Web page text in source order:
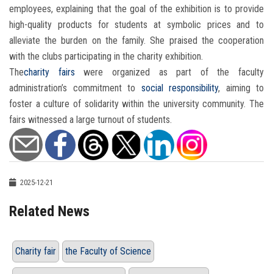
employees, explaining that the goal of the exhibition is to provide
high-quality products for students at symbolic prices and to
alleviate the burden on the family. She praised the cooperation
with the clubs participating in the charity exhibition.
Thecharity fairs were organized as part of the faculty
administration’s commitment to social responsibility, aiming to
foster a culture of solidarity within the university community. The
fairs witnessed a large turnout of students.
2025-12-21
Related News
Charity fair the Faculty of Science